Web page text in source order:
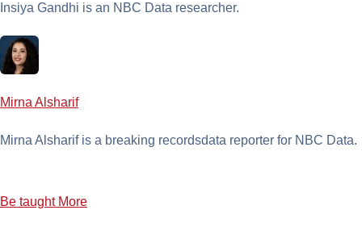
Insiya Gandhi is an NBC Data researcher.
Mirna Alsharif
Mirna Alsharif is a breaking recordsdata reporter for NBC Data.
Be taught More